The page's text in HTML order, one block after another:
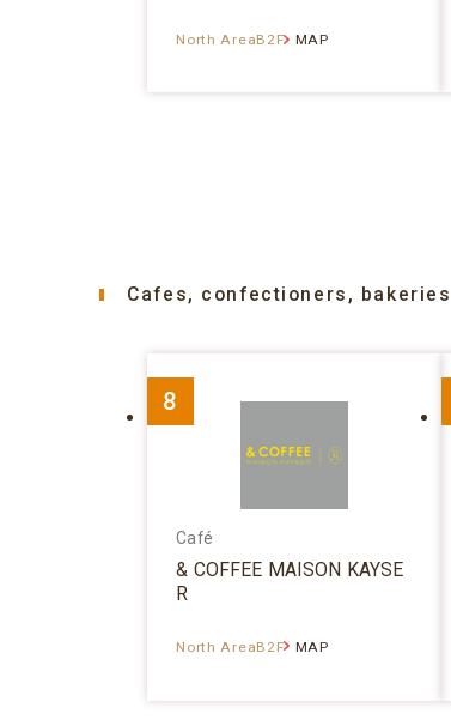
North AreaB2F MAP
Cafes, confectioners, bakeries
8
Café
& COFFEE MAISON KAYSE
R
North AreaB2F MAP